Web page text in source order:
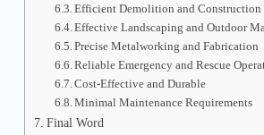
Efficient Demolition and Construction
Effective Landscaping and Outdoor
Precise Metalworking and Fabrication
Reliable Emergency and Rescue
Cost-Effective and Durable
Minimal Maintenance Requirements
Final Word